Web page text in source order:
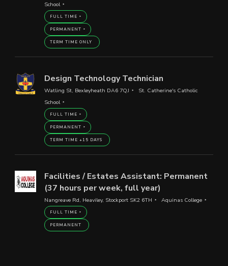
School
FULL TIME
PERMANENT
TERM TIME ONLY
Design Technology Technician
Watling St, Bexleyheath DA6 7QJ
St. Catherine's Catholic
School
FULL TIME
PERMANENT
TERM TIME +15 DAYS
Facilities / Estates Assistant: Permanent
(37 hours per week, full year)
Nangreave Rd, Heaviley, Stockport SK2 6TH Aquinas College
FULL TIME
PERMANENT